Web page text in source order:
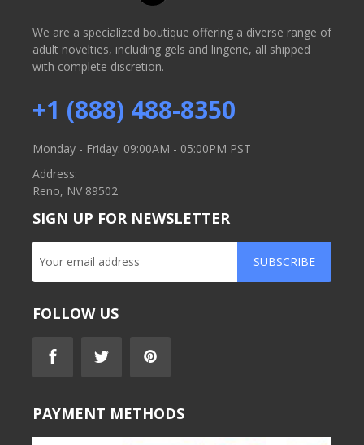
We are a specialized boutique offering a diverse range of
adult novelties, including gels and lingerie, all shipped
with complete discretion.
+1 (888) 488-8350
Monday - Friday: 09:00AM - 05:00PM PST
Address:
Reno, NV 89502
SIGN UP FOR NEWSLETTER
SUBSCRIBE
FOLLOW US
PAYMENT METHODS